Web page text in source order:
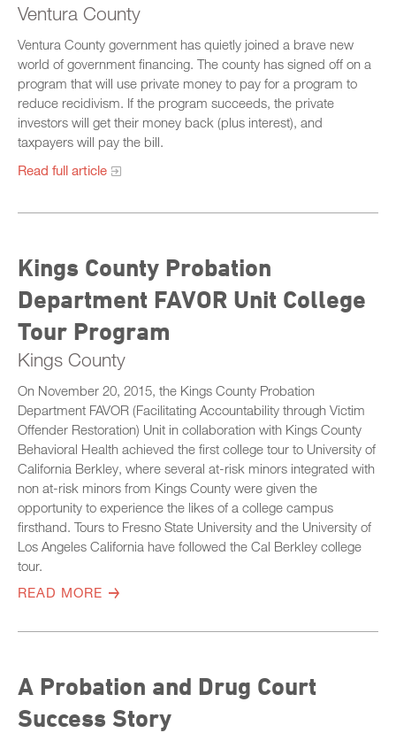
Ventura County
Ventura County government has quietly joined a brave new
world of government financing. The county has signed off on a
program that will use private money to pay for a program to
reduce recidivism. If the program succeeds, the private
investors will get their money back (plus interest), and
taxpayers will pay the bill.
Read full article
Kings County Probation
Department FAVOR Unit College
Tour Program
Kings County
On November 20, 2015, the Kings County Probation
Department FAVOR (Facilitating Accountability through Victim
Offender Restoration) Unit in collaboration with Kings County
Behavioral Health achieved the first college tour to University of
California Berkley, where several at-risk minors integrated with
non at-risk minors from Kings County were given the
opportunity to experience the likes of a college campus
firsthand. Tours to Fresno State University and the University of
Los Angeles California have followed the Cal Berkley college
tour.
READ MORE
A Probation and Drug Court
Success Story